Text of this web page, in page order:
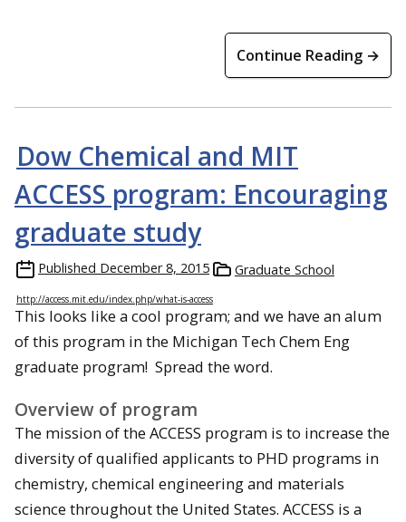
Continue Reading →
Dow Chemical and MIT
ACCESS program: Encouraging
graduate study
Published December 8, 2015 Graduate School
http://access.mit.edu/index.php/what-is-access
This looks like a cool program; and we have an alum
of this program in the Michigan Tech Chem Eng
graduate program! Spread the word.
Overview of program
The mission of the ACCESS program is to increase the
diversity of qualified applicants to PHD programs in
chemistry, chemical engineering and materials
science throughout the United States. ACCESS is a